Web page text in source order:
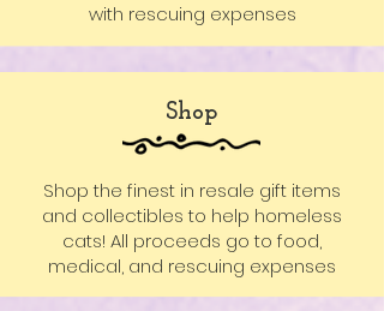
with rescuing expenses
Shop
Shop the finest in resale gift items
and collectibles to help homeless
cats! All proceeds go to food,
medical, and rescuing expenses